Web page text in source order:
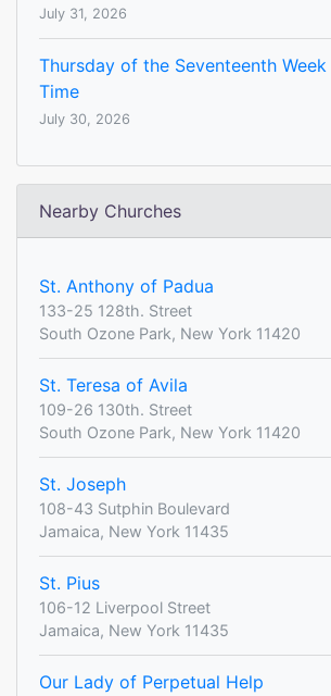
July 31, 2026
Thursday of the Seventeenth
Time
July 30, 2026
Nearby Churches
St. Anthony of Padua
133-25 128th. Street
South Ozone Park, New York 11420
St. Teresa of Avila
109-26 130th. Street
South Ozone Park, New York 11420
St. Joseph
108-43 Sutphin Boulevard
Jamaica, New York 11435
St. Pius
106-12 Liverpool Street
Jamaica, New York 11435
Our Lady of Perpetual Help